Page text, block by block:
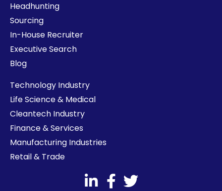
Headhunting
Sourcing
In-House Recruiter
Executive Search
Blog
Technology Industry
Life Science & Medical
Cleantech Industry
Finance & Services
Manufacturing Industries
Retail & Trade